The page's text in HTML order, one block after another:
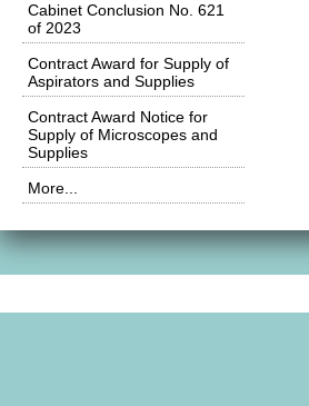
Cabinet Conclusion No. 621
of 2023
Contract Award for Supply of
Aspirators and Supplies
Contract Award Notice for
Supply of Microscopes and
Supplies
More...